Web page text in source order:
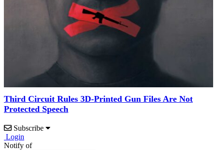
Third Circuit Rules 3D-Printed Gun Files Are Not
Protected Speech
Subscribe
Login
Notify of